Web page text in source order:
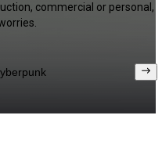
commercial or personal,